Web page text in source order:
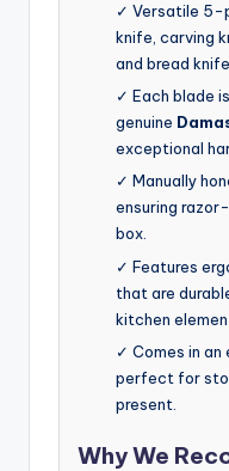
✓ Versatile 5-
knife, carving
and bread
✓ Each blade
genuine
exceptional
✓ Manually
ensuring
box.
✓ Features
that are
kitchen
✓ Comes in
perfect for
present.
Why We